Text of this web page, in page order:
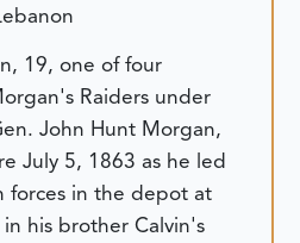
19, one of four
Raiders under
John Hunt Morgan,
July 5, 1863 as he led
forces in the depot at
his brother Calvin's